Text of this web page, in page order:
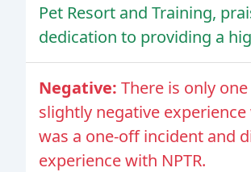
Pet Resort and Training,
dedication to providing a
Negative: There is only
slightly negative
was a one-off incident and
experience with NPTR.